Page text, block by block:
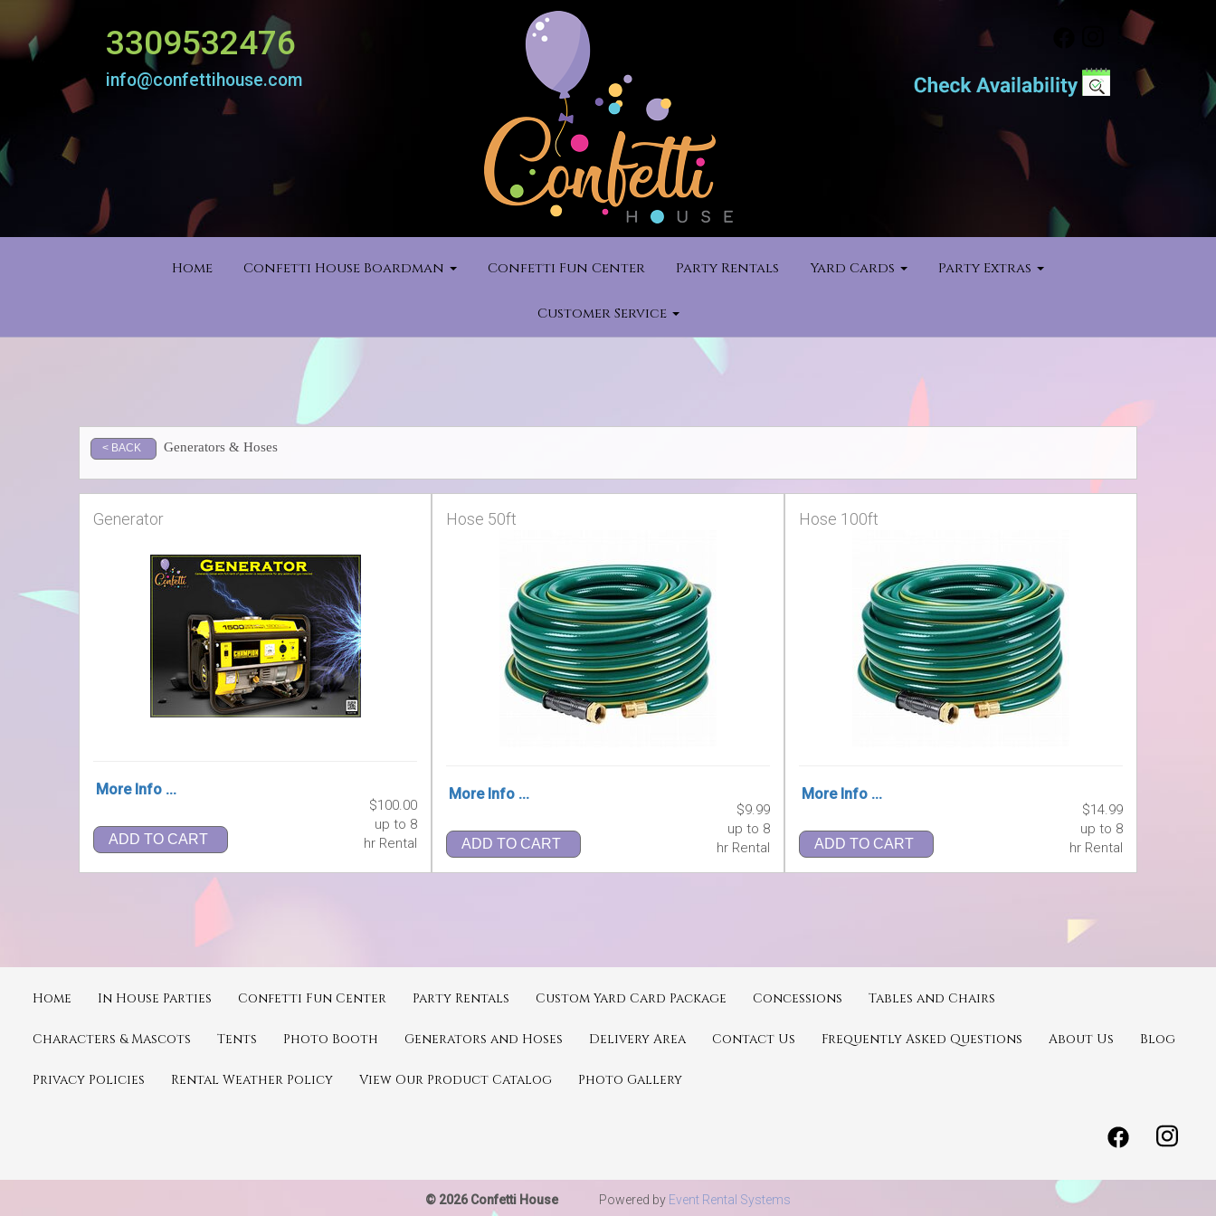
3309532476
info@confettihouse.com
Home Confetti House Boardman Confetti Fun Center Party Rentals Yard Cards Party Extras
Customer Service
< BACK Generators & Hoses
Generator
More Info ...
ADD TO CART
$100.00
up to 8
hr Rental
Hose 50ft
More Info ...
ADD TO CART
$9.99
up to 8
hr Rental
Hose 100ft
More Info ...
ADD TO CART
$14.99
up to 8
hr Rental
Home In House Parties Confetti Fun Center Party Rentals Custom Yard Card Package Concessions Tables and Chairs
Characters & Mascots Tents Photo Booth Generators and Hoses Delivery Area Contact Us Frequently Asked Questions About Us Blog
Privacy Policies Rental Weather Policy View Our Product Catalog Photo Gallery
© 2026 Confetti House Powered by Event Rental Systems